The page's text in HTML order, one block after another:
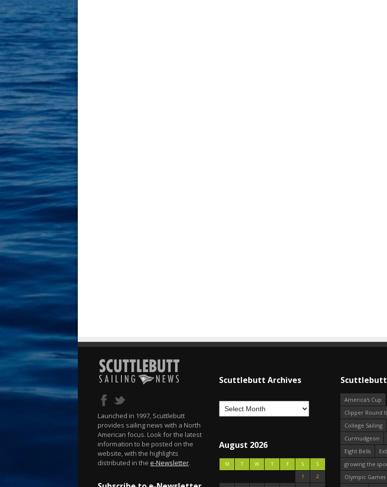
Launched in 1997, Scuttlebutt
provides sailing news with a North
American focus. Look for the latest
information to be posted on the
website, with the highlights
distributed in the e-Newsletter.
Scuttlebutt Archives
August 2026
M T W T F S
S
1
2
America's Cup
Clipper Round
College Sailing
Curmudgeon
Eight Bells
growing the
Olympic Games